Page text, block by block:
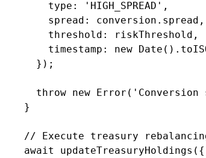
        type: 'HIGH_SPREAD',
        spread: conversion.spread,
        threshold: riskThreshold,
timestamp: new
      });
throw new Error('Conversion
    }
// Execute treasury
    await updateTreasuryHoldings({